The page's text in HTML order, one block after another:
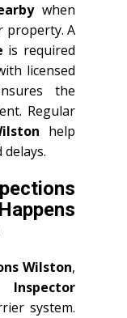
when
property. A
is required
licensed
the
Regular
help
Wilston,
system.